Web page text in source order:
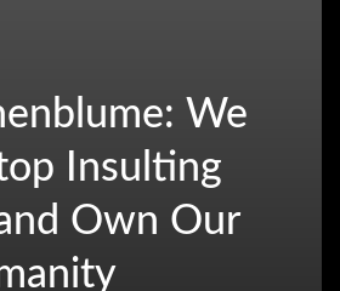
We
Insulting
Own Our